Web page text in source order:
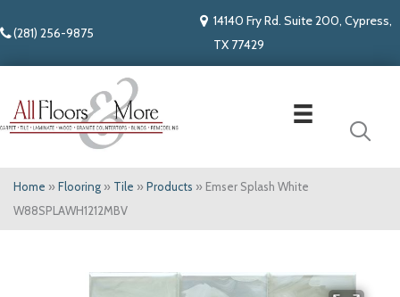
(281) 256-9875
14140 Fry Rd. Suite 200, Cypress,
TX 77429
Home » Flooring » Tile » Products » Emser Splash White
W88SPLAWH1212MBV